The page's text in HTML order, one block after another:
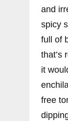
and
spicy
full of
that’s
it
free